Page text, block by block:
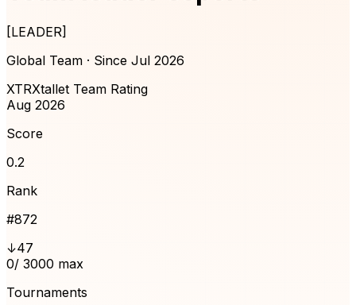
[LEADER]
Global Team · Since Jul 2026
XTRXtallet Team Rating
Aug 2026
Score
0.2
Rank
#872
↓47
0/ 3000 max
Tournaments